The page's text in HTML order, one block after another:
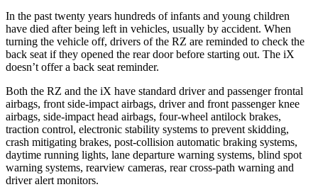
In the past twenty years hundreds of infants and young children
have died after being left in vehicles, usually by accident. When
turning the vehicle off, drivers of the RZ are reminded to check the
back seat if they opened the rear door before starting out. The iX
doesn’t offer a back seat reminder.
Both the RZ and the iX have standard driver and passenger frontal
airbags, front side-impact airbags, driver and front passenger knee
airbags, side-impact head airbags, four-wheel antilock brakes,
traction control, electronic stability systems to prevent skidding,
crash mitigating brakes, post-collision automatic braking systems,
daytime running lights, lane departure warning systems, blind spot
warning systems, rearview cameras, rear cross-path warning and
driver alert monitors.